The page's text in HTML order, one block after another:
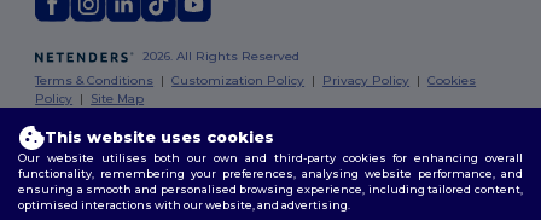
2026. All Rights Reserved
Terms & Conditions |Customization Policy | Privacy Policy |Cookies
Policy | Site Map
This website uses cookies
Our website utilises both our own and third-party cookies for enhancing overall
functionality, remembering your preferences, analysing website performance, and
ensuring a smooth and personalised browsing experience, including tailored content,
optimised interactions with our website, and advertising.